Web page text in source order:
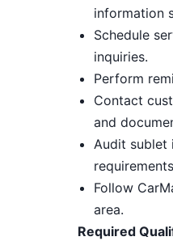
information
Schedule
inquiries.
Perform
Contact
and
Audit sublet
Follow
area.
Required